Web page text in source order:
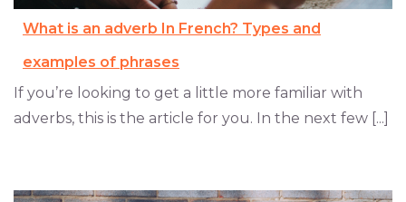
What is an adverb In French? Types and
examples of phrases
If you’re looking to get a little more familiar with
adverbs, this is the article for you. In the next few [...]